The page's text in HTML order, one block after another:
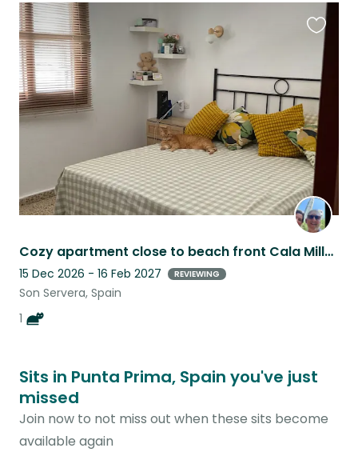
Cozy apartment close to beach front Cala Millor with sweet elderly cat
15 Dec 2026 - 16 Feb 2027 REVIEWING
Son Servera, Spain
1
this
listing
Sits in Punta Prima, Spain you've just
missed
Join now to not miss out when these sits become
available again